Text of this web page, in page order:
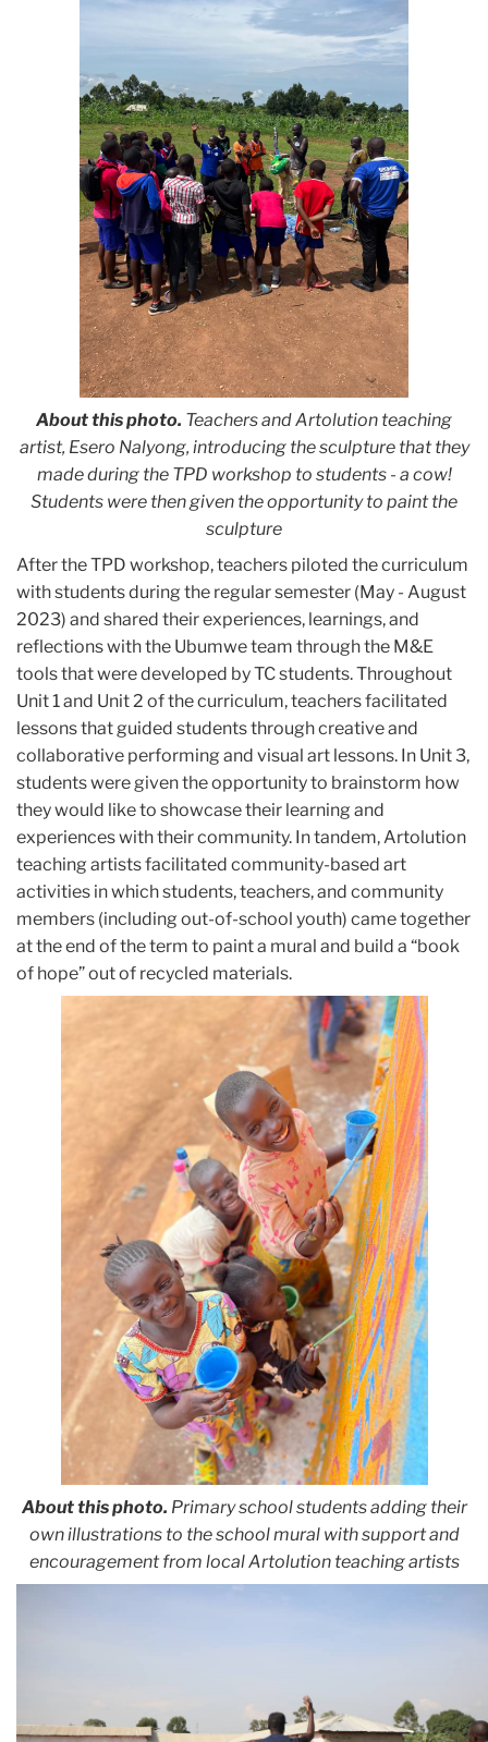
About this photo. Teachers and Artolution teaching
artist, Esero Nalyong, introducing the sculpture that they
made during the TPD workshop to students - a cow!
Students were then given the opportunity to paint the
sculpture
After the TPD workshop, teachers piloted the curriculum
with students during the regular semester (May - August
2023) and shared their experiences, learnings, and
reflections with the Ubumwe team through the M&E
tools that were developed by TC students. Throughout
Unit 1 and Unit 2 of the curriculum, teachers facilitated
lessons that guided students through creative and
collaborative performing and visual art lessons. In Unit 3,
students were given the opportunity to brainstorm how
they would like to showcase their learning and
experiences with their community. In tandem, Artolution
teaching artists facilitated community-based art
activities in which students, teachers, and community
members (including out-of-school youth) came together
at the end of the term to paint a mural and build a “book
of hope” out of recycled materials.
About this photo. Primary school students adding their
own illustrations to the school mural with support and
encouragement from local Artolution teaching artists